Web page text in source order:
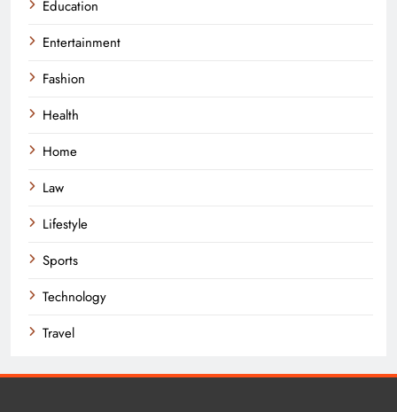
Education
Entertainment
Fashion
Health
Home
Law
Lifestyle
Sports
Technology
Travel